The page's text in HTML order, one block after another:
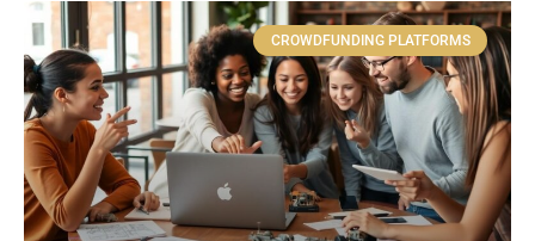
CROWDFUNDING PLATFORMS